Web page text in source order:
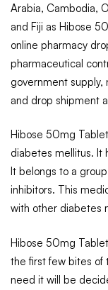
Arabia, Cambodia,
and Fiji as Hibose
online pharmacy
pharmaceutical
government supply,
and drop shipment
Hibose 50mg
diabetes mellitus. It
It belongs to a
inhibitors. This
with other diabetes
Hibose 50mg
the first few bites of
need it will be